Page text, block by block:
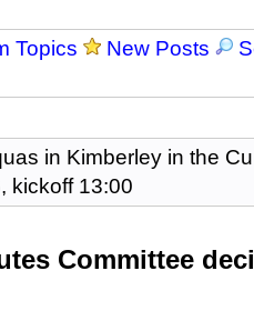
Topics New Posts
in Kimberley in the
kickoff 13:00
Committee